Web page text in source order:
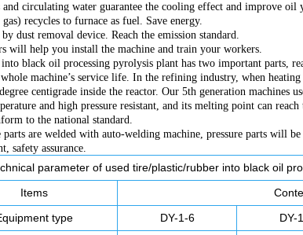
and circulating water guarantee the cooling effect and improve oil
recycles to furnace as fuel. Save energy.
dust removal device. Reach the emission standard.
will help you install the machine and train your workers.
black oil processing pyrolysis plant has two important parts,
machine’s service life. In the refining industry, when
centigrade inside the reactor. Our 5th generation machines
and high pressure resistant, and its melting point can
to the national standard.
are welded with auto-welding machine, pressure parts will
safety assurance.
parameter of used tire/plastic/rubber into black oil
Items
type DY-1-6 DY-